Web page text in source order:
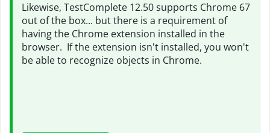
Likewise, TestComplete 12.50 supports Chrome 67
out of the box... but there is a requirement of
having the Chrome extension installed in the
browser. If the extension isn't installed, you won't
be able to recognize objects in Chrome.